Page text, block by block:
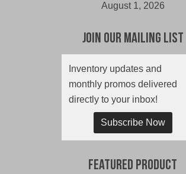
August 1, 2026
Join Our Mailing List
Inventory updates and
monthly promos delivered
directly to your inbox!
Subscribe Now
Featured Product